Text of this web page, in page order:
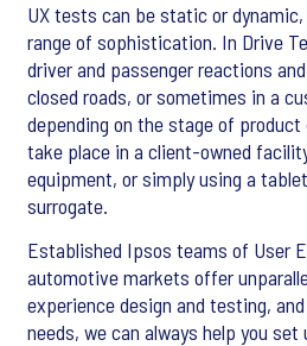
UX tests can be static or
range of sophistication. In Drive
driver and passenger reactions
closed roads, or sometimes in a
depending on the stage of
take place in a client-owned
equipment, or simply using a
surrogate.
Established Ipsos teams of User
automotive markets offer
experience design and testing,
needs, we can always help you